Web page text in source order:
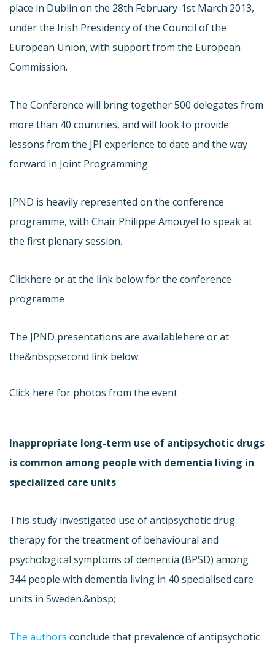
place in Dublin on the 28th February-1st March 2013,
under the Irish Presidency of the Council of the
European Union, with support from the European
Commission.
The Conference will bring together 500 delegates from
more than 40 countries, and will look to provide
lessons from the JPI experience to date and the way
forward in Joint Programming.
JPND is heavily represented on the conference
programme, with Chair Philippe Amouyel to speak at
the first plenary session.
Clickhere or at the link below for the conference
programme
The JPND presentations are availablehere or at
the&nbsp;second link below.
Click here for photos from the event
Inappropriate long-term use of antipsychotic drugs
is common among people with dementia living in
specialized care units
This study investigated use of antipsychotic drug
therapy for the treatment of behavioural and
psychological symptoms of dementia (BPSD) among
344 people with dementia living in 40 specialised care
units in Sweden.&nbsp;
The authors conclude that prevalence of antipsychotic